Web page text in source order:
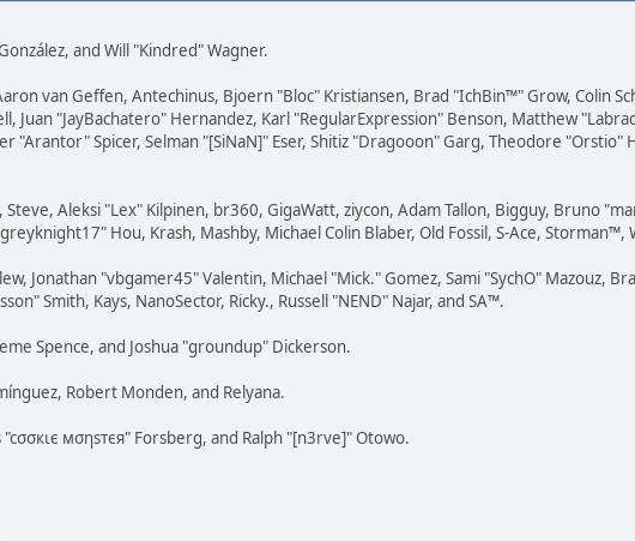
and Will "Kindred" Wagner.
van Geffen, Antechinus, Bjoern "Bloc" Kristiansen, Brad "IchBin™" Grow, Colin
Juan "JayBachatero" Hernandez, Karl "RegularExpression" Benson, Matthew
"Arantor" Spicer, Selman "[SiNaN]" Eser, Shitiz "Dragooon" Garg, Theodore "Orstio"
Aleksi "Lex" Kilpinen, br360, GigaWatt, ziycon, Adam Tallon, Bigguy, Bruno
Hou, Krash, Mashby, Michael Colin Blaber, Old Fossil, S-Ace,
Jonathan "vbgamer45" Valentin, Michael "Mick." Gomez, Sami "SychO" Mazouz,
Smith, Kays, NanoSector, Ricky., Russell "NEND" Najar, and SA™.
Spence, and Joshua "groundup" Dickerson.
Robert Monden, and Relyana.
мσηѕтєя" Forsberg, and Ralph "[n3rve]" Otowo.